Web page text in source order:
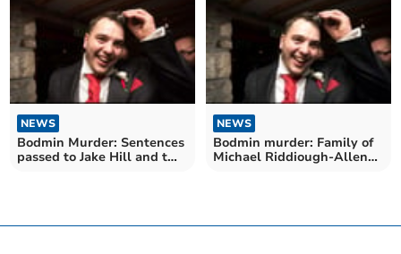
NEWS
Bodmin Murder: Sentences
passed to Jake Hill and two
NEWS
Bodmin murder: Family of
Michael Riddiough-Allen